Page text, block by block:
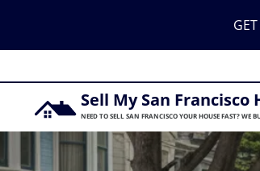
Sell My San Francisco
NEED TO SELL SAN FRANCISCO YOUR HOUSE FAST? WE